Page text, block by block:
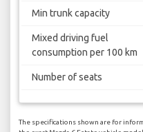
Min trunk capacity
Mixed driving fuel
consumption per 100 km
Number of seats
The specifications shown are for